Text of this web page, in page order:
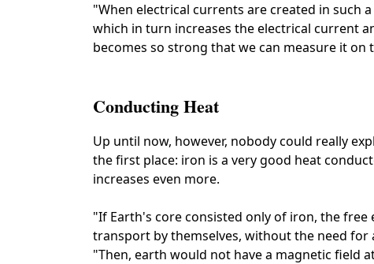
"When electrical currents are created in such
which in turn increases the electrical current
becomes so strong that we can measure it on
Conducting Heat
Up until now, however, nobody could really
the first place: iron is a very good heat
increases even more.
"If Earth's core consisted only of iron, the
transport by themselves, without the need for
"Then, earth would not have a magnetic field